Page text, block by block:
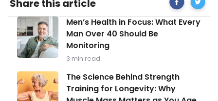
Share this article on
Facebook
About
Men’s
Health
in
Focus:
What
Man
Over
40
Men’s Health in Focus: What Every
Man Over 40 Should Be
Monitoring
3 min read
The
Science
Behind
The Science Behind Strength
Training for Longevity: Why